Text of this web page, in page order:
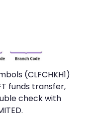
(CLFCHKH1)
funds transfer,
check with